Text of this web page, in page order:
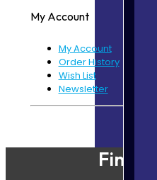
My Account
My Account
Order History
Wish List
Newsletter
Find